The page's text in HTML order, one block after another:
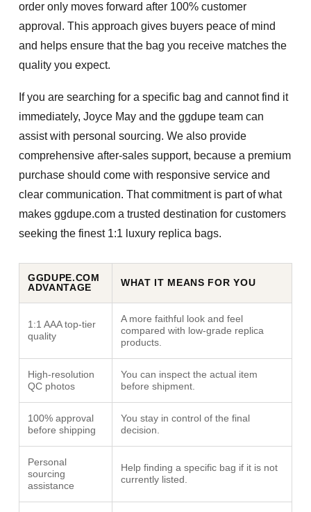
order only moves forward after 100% customer
approval . This approach gives buyers peace of mind
and helps ensure that the bag you receive matches the
quality you expect.
If you are searching for a specific bag and cannot find it
immediately, Joyce May and the ggdupe team can
assist with personal sourcing. We also provide
comprehensive after-sales support, because a premium
purchase should come with responsive service and
clear communication. That commitment is part of what
makes ggdupe.com a trusted destination for customers
seeking the finest 1:1 luxury replica bags.
GGDUPE.COM
ADVANTAGE
WHAT IT MEANS FOR YOU
1:1 AAA top-tier
quality
A more faithful look and feel
compared with low-grade replica
products.
High-resolution
QC photos
You can inspect the actual item
before shipment.
100% approval
before shipping
You stay in control of the final
decision.
Personal
sourcing
assistance
Help finding a specific bag if it is not
currently listed.